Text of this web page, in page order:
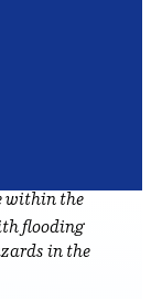
within the
flooding
in the